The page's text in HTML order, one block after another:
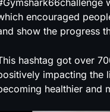
encouraged
show the progress
hashtag got over
impacting the
healthier and